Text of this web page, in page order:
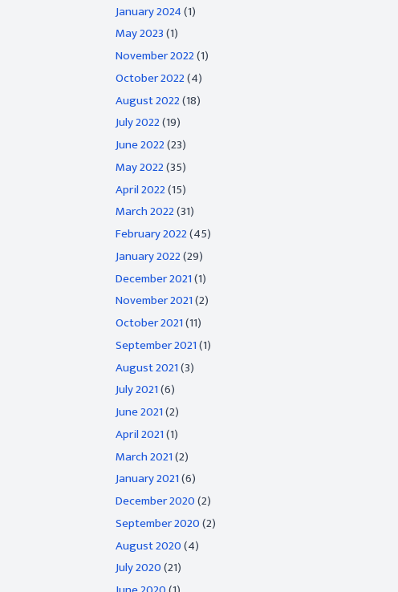
January 2024(1)
May 2023(1)
November 2022(1)
October 2022(4)
August 2022(18)
July 2022(19)
June 2022(23)
May 2022(35)
April 2022(15)
March 2022(31)
February 2022(45)
January 2022(29)
December 2021(1)
November 2021(2)
October 2021(11)
September 2021(1)
August 2021(3)
July 2021(6)
June 2021(2)
April 2021(1)
March 2021(2)
January 2021(6)
December 2020(2)
September 2020(2)
August 2020(4)
July 2020(21)